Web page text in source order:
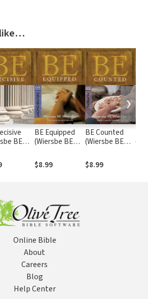
like…
BE
BE Equipped
(Wiersbe BE
Deuteronomy)
$8.99
BE Counted
(Wiersbe BE
Numbers)
$8.99
❯
Online Bible
About
Careers
Blog
Help Center